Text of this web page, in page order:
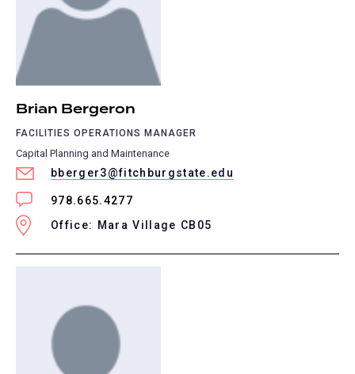
Brian Bergeron
FACILITIES OPERATIONS MANAGER
Capital Planning and Maintenance
bberger3@fitchburgstate.edu
978.665.4277
Office: Mara Village CB05